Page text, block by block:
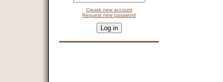
Create new account
Request new password
This question is for testing whether you are a human visitor and